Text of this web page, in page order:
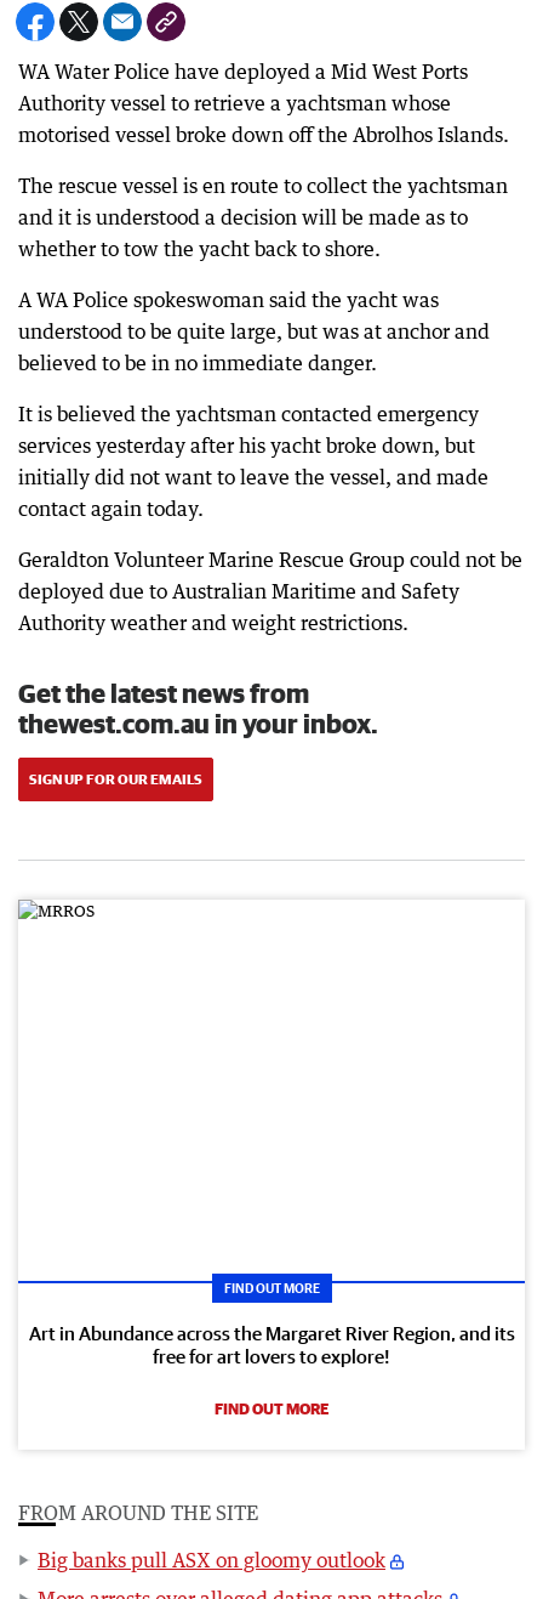
WA Water Police have deployed a Mid West Ports
Authority vessel to retrieve a yachtsman whose
motorised vessel broke down off the Abrolhos Islands.
The rescue vessel is en route to collect the yachtsman
and it is understood a decision will be made as to
whether to tow the yacht back to shore.
A WA Police spokeswoman said the yacht was
understood to be quite large, but was at anchor and
believed to be in no immediate danger.
It is believed the yachtsman contacted emergency
services yesterday after his yacht broke down, but
initially did not want to leave the vessel, and made
contact again today.
Geraldton Volunteer Marine Rescue Group could not be
deployed due to Australian Maritime and Safety
Authority weather and weight restrictions.
Get the latest news from
thewest.com.au in your inbox.
SIGN UP FOR OUR EMAILS
FIND OUT MORE
Art in Abundance across the Margaret River Region, and its
free for art lovers to explore!
FIND OUT MORE
FROM AROUND THE SITE
Big banks pull ASX on gloomy outlook